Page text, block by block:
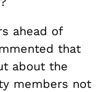
ahead of
that
about the
members not